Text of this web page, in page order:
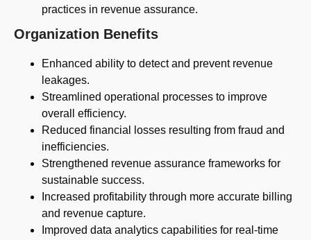
practices in revenue assurance.
Organization Benefits
Enhanced ability to detect and prevent revenue
leakages.
Streamlined operational processes to improve
overall efficiency.
Reduced financial losses resulting from fraud and
inefficiencies.
Strengthened revenue assurance frameworks for
sustainable success.
Increased profitability through more accurate billing
and revenue capture.
Improved data analytics capabilities for real-time